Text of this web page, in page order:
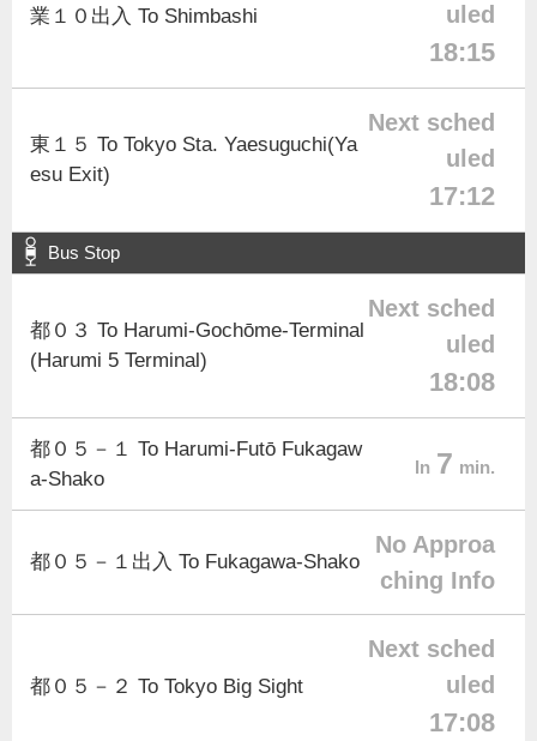
業１０出入 To Shimbashi
uled
18:15
東１５ To Tokyo Sta. Yaesuguchi(Ya
esu Exit)
Next sched
uled
17:12
Bus Stop
都０３ To Harumi-Gochōme-Terminal
(Harumi 5 Terminal)
Next sched
uled
18:08
都０５－１ To Harumi-Futō Fukagaw
a-Shako
In 7 min.
都０５－１出入 To Fukagawa-Shako
No Approa
ching Info
都０５－２ To Tokyo Big Sight
Next sched
uled
17:08